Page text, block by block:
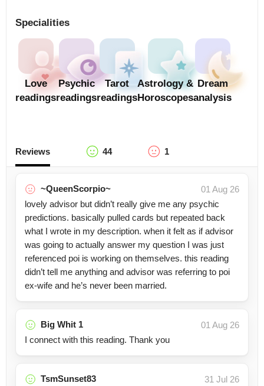
Specialities
Love
readings
Psychic
readings
Tarot
readings
Astrology &
Horoscopes
Dream
analysis
Reviews 44 1
~QueenScorpio~
01 Aug 26
lovely advisor but didn’t really give me any psychic
predictions. basically pulled cards but repeated back
what I wrote in my description. when it felt as if advisor
was going to actually answer my question I was just
referenced poi is working on themselves. this reading
didn’t tell me anything and advisor was referring to poi
ex-wife and he’s never been married.
Big Whit 1
01 Aug 26
I connect with this reading. Thank you
TsmSunset83
31 Jul 26